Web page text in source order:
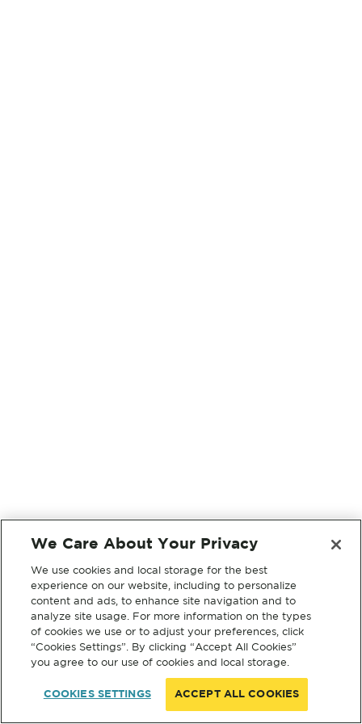
We Care About Your Privacy
We use cookies and local storage for the best
experience on our website, including to personalize
content and ads, to enhance site navigation and to
analyze site usage. For more information on the types
of cookies we use or to adjust your preferences, click
“Cookies Settings”. By clicking “Accept All Cookies”
you agree to our use of cookies and local storage.
COOKIES SETTINGS ACCEPT ALL COOKIES